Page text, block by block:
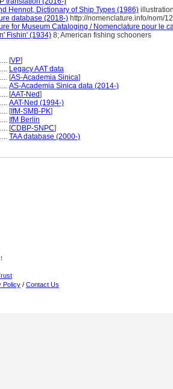
Hennot, Dictionary of Ship Types (1986)
database (2018-) http://nomenclature.info/nom/
for Museum Cataloging / Nomenclature pour le
Fishin' (1934) 8; American fishing schooners
[VP]
Legacy AAT data
[AS-Academia Sinica]
AS-Academia Sinica data (2014-)
[AAT-Ned]
AAT-Ned (1994-)
[IfM-SMB-PK]
IfM Berlin
[CDBP-SNPC]
TAA database (2000-)
Policy / Contact Us